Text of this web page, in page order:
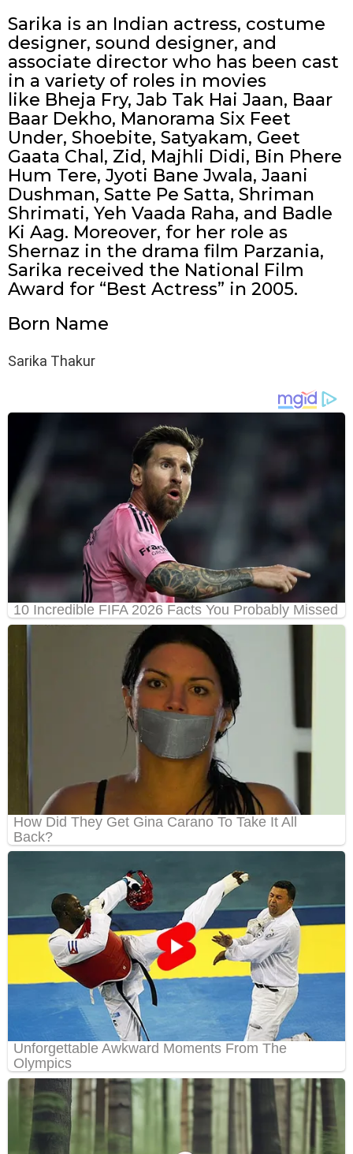
Sarika is an Indian actress, costume
designer, sound designer, and
associate director who has been cast
in a variety of roles in movies
like Bheja Fry, Jab Tak Hai Jaan, Baar
Baar Dekho, Manorama Six Feet
Under, Shoebite, Satyakam, Geet
Gaata Chal, Zid, Majhli Didi, Bin Phere
Hum Tere, Jyoti Bane Jwala, Jaani
Dushman, Satte Pe Satta, Shriman
Shrimati, Yeh Vaada Raha, and Badle
Ki Aag. Moreover, for her role as
Shernaz in the drama film Parzania,
Sarika received the National Film
Award for “Best Actress” in 2005.
Born Name
Sarika Thakur